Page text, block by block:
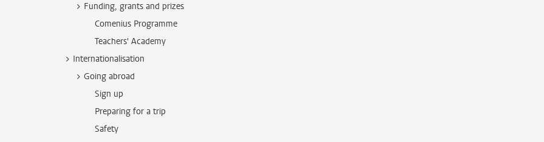
Funding, grants and prizes
Comenius Programme
Teachers' Academy
Internationalisation
Going abroad
Sign up
Preparing for a trip
Safety